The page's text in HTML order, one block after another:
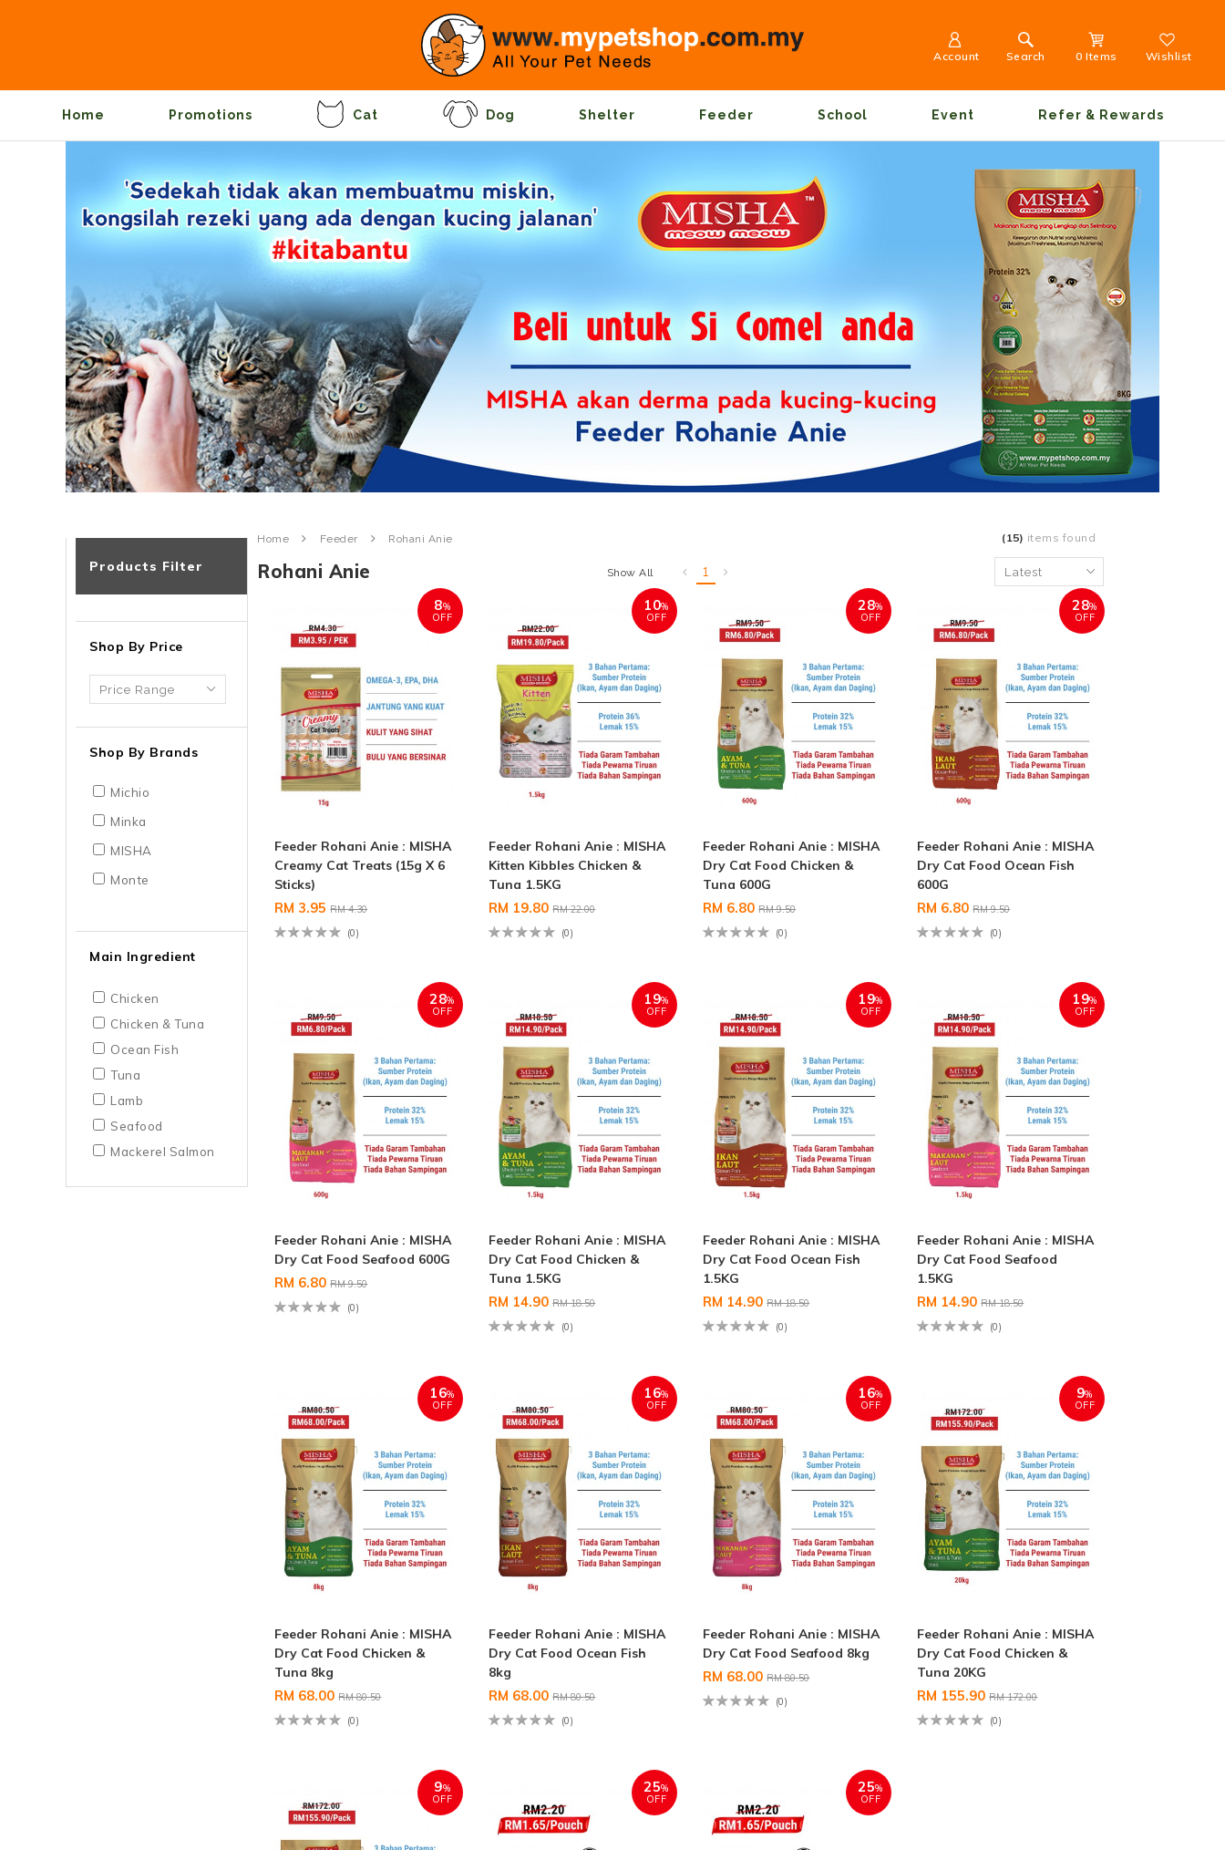
Account Search 0 Items Wishlist
Home Promotions Cat Dog Shelter Feeder School Event Refer & Rewards
Products Filter
Shop By Price
Shop By Brands
Michio
Minka
MISHA
Monte
Main Ingredient
Chicken
Chicken & Tuna
Ocean Fish
Tuna
Lamb
Seafood
Mackerel Salmon
Home Feeder Rohani Anie (15) items found
Rohani Anie Show All 1
8%
OFF
Feeder Rohani Anie : MISHA
Creamy Cat Treats (15g X 6
Sticks)
RM 3.95RM 4.30
(0)
10%
OFF
Feeder Rohani Anie : MISHA
Kitten Kibbles Chicken &
Tuna 1.5KG
RM 19.80RM 22.00
(0)
28%
OFF
Feeder Rohani Anie : MISHA
Dry Cat Food Chicken &
Tuna 600G
RM 6.80RM 9.50
(0)
28%
OFF
Feeder Rohani Anie : MISHA
Dry Cat Food Ocean Fish
600G
RM 6.80RM 9.50
(0)
28%
OFF
Feeder Rohani Anie : MISHA
Dry Cat Food Seafood 600G
RM 6.80RM 9.50
(0)
19%
OFF
Feeder Rohani Anie : MISHA
Dry Cat Food Chicken &
Tuna 1.5KG
RM 14.90RM 18.50
(0)
19%
OFF
Feeder Rohani Anie : MISHA
Dry Cat Food Ocean Fish
1.5KG
RM 14.90RM 18.50
(0)
19%
OFF
Feeder Rohani Anie : MISHA
Dry Cat Food Seafood
1.5KG
RM 14.90RM 18.50
(0)
16%
OFF
Feeder Rohani Anie : MISHA
Dry Cat Food Chicken &
Tuna 8kg
RM 68.00RM 80.50
(0)
16%
OFF
Feeder Rohani Anie : MISHA
Dry Cat Food Ocean Fish
8kg
RM 68.00RM 80.50
(0)
16%
OFF
Feeder Rohani Anie : MISHA
Dry Cat Food Seafood 8kg
RM 68.00RM 80.50
(0)
9%
OFF
Feeder Rohani Anie : MISHA
Dry Cat Food Chicken &
Tuna 20KG
RM 155.90RM 172.00
(0)
9%
OFF
25%
OFF
25%
OFF